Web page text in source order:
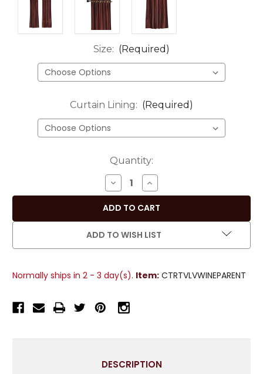
Size: (Required)
Curtain Lining: (Required)
Quantity:
DECREASE
QUANTITY
OF
LUXURY
SET
WINE
VELVET
CURTAIN
TIEBACKS
INCREASE
QUANTITY
OF
LUXURY
SET
VELVET
TIEBACKS
ADD TO WISH LIST
Normally ships in 2 - 3 day(s). Item: CTRTVLVWINEPARENT
DESCRIPTION